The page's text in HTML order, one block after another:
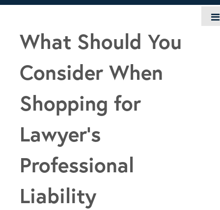
Skip
What Should You
Consider When
Shopping for
Lawyer’s
Professional
Liability